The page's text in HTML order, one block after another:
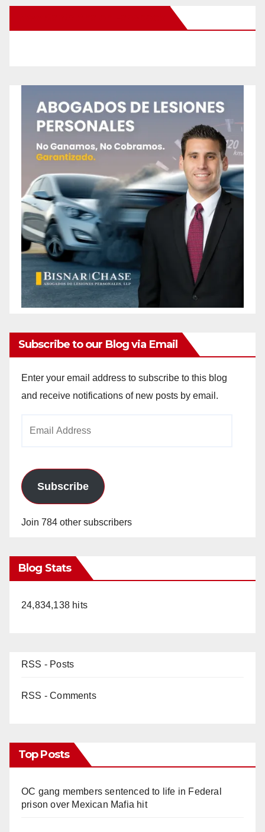
Subscribe to our Blog via Email
Enter your email address to subscribe to this blog
and receive notifications of new posts by email.
Subscribe
Join 784 other subscribers
Blog Stats
24,834,138 hits
RSS - Posts
RSS - Comments
Top Posts
OC gang members sentenced to life in Federal
prison over Mexican Mafia hit